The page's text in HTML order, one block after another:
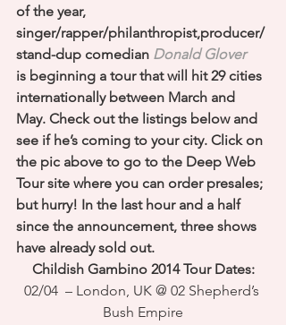
of the year,
singer/rapper/philanthropist,producer/
stand-dup comedian Donald Glover
is beginning a tour that will hit 29 cities
internationally between March and
May. Check out the listings below and
see if he’s coming to your city. Click on
the pic above to go to the Deep Web
Tour site where you can order presales;
but hurry! In the last hour and a half
since the announcement, three shows
have already sold out.
Childish Gambino 2014 Tour Dates:
02/04  – London, UK @ 02 Shepherd’s
Bush Empire